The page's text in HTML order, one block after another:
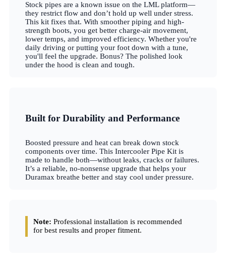
Stock pipes are a known issue on the LML platform—
they restrict flow and don’t hold up well under stress.
This kit fixes that. With smoother piping and high-
strength boots, you get better charge-air movement,
lower temps, and improved efficiency. Whether you're
daily driving or putting your foot down with a tune,
you'll feel the upgrade. Bonus? The polished look
under the hood is clean and tough.
Built for Durability and Performance
Boosted pressure and heat can break down stock
components over time. This Intercooler Pipe Kit is
made to handle both—without leaks, cracks or failures.
It’s a reliable, no-nonsense upgrade that helps your
Duramax breathe better and stay cool under pressure.
Note: Professional installation is recommended
for best results and proper fitment.